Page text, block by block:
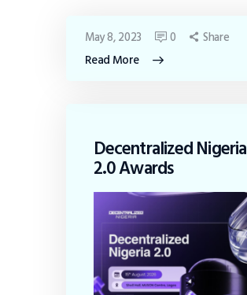
Read More
May 8, 2023 0 Share
Decentralized Nigeria
2.0 Awards